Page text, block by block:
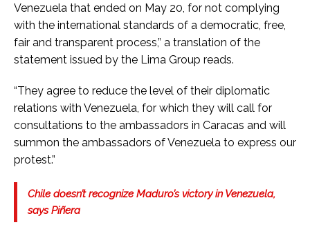
Venezuela that ended on May 20, for not complying
with the international standards of a democratic, free,
fair and transparent process,” a translation of the
statement issued by the Lima Group reads.
“They agree to reduce the level of their diplomatic
relations with Venezuela, for which they will call for
consultations to the ambassadors in Caracas and will
summon the ambassadors of Venezuela to express our
protest.”
Chile doesn’t recognize Maduro’s victory in Venezuela,
says Piñera